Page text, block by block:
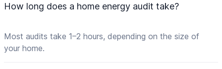
How long does a home energy audit take?
Most audits take 1–2 hours, depending on the size of
your home.